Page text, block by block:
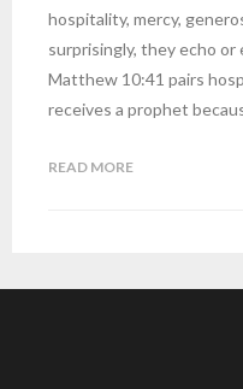
hospitality, mercy,
surprisingly, they echo
Matthew 10:41 pairs
receives a prophet
READ MORE